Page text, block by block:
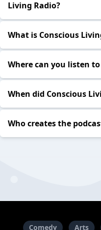
Living Radio?
What is Conscious
Where can you listen
When did Conscious
Who creates the
Comedy Arts